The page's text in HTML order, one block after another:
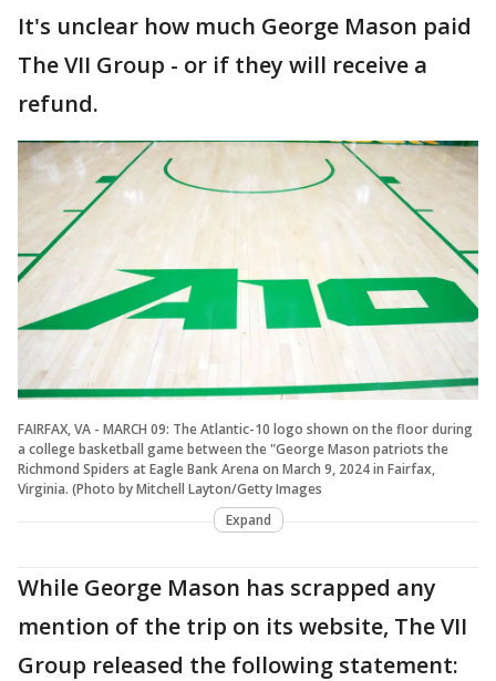
It's unclear how much George Mason paid
The VII Group - or if they will receive a
refund.
FAIRFAX, VA - MARCH 09: The Atlantic-10 logo shown on the floor during
a college basketball game between the "George Mason patriots the
Richmond Spiders at Eagle Bank Arena on March 9, 2024 in Fairfax,
Virginia. (Photo by Mitchell Layton/Getty Images
Expand
While George Mason has scrapped any
mention of the trip on its website, The VII
Group released the following statement: